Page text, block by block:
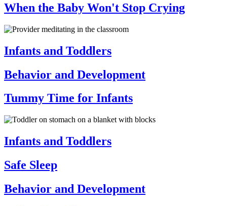
When the Baby Won't Stop Crying
Infants and Toddlers
Behavior and Development
Tummy Time for Infants
Infants and Toddlers
Safe Sleep
Behavior and Development